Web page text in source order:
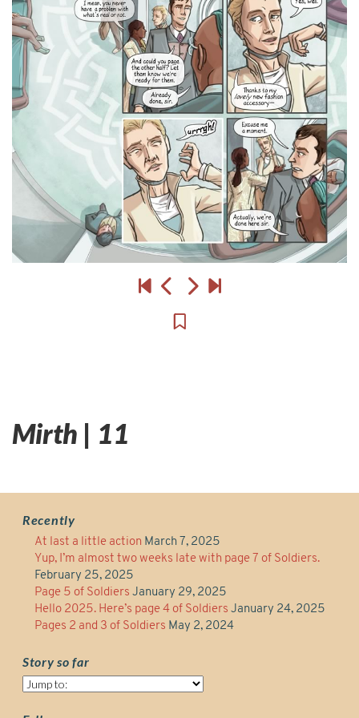
Mirth | 11
Recently
At last a little action March 7, 2025
Yup, I’m almost two weeks late with page 7 of Soldiers.
February 25, 2025
Page 5 of Soldiers January 29, 2025
Hello 2025. Here’s page 4 of Soldiers January 24, 2025
Pages 2 and 3 of Soldiers May 2, 2024
Story so far
Story